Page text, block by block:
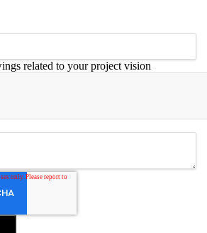
related to your project vision